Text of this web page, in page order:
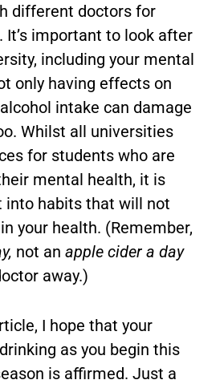
different doctors for
It’s important to look after
including your mental
only having effects on
intake can damage
Whilst all universities
for students who are
mental health, it is
into habits that will not
your health. (Remember,
not an apple cider a day
away.)
I hope that your
as you begin this
is affirmed. Just a